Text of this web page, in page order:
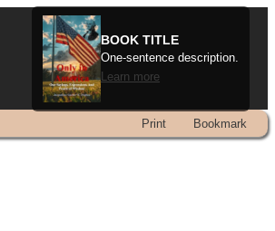
BOOK TITLE
One-sentence description.
Learn more
Print Bookmark